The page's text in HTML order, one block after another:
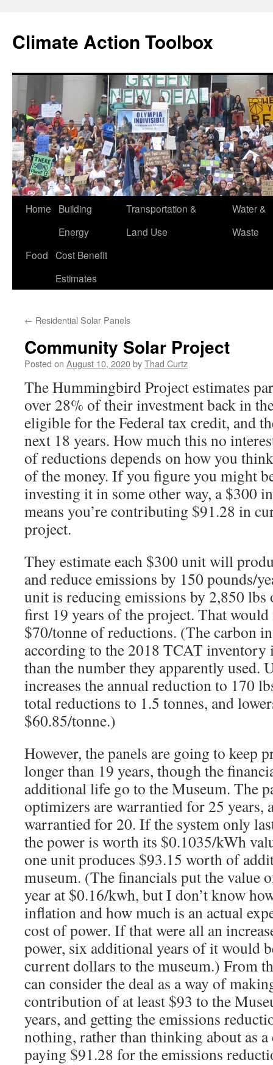
content
Climate Action Toolbox
Home
Building
Energy
Transportation &
Land Use
Water &
Waste
Food Cost Benefit
Estimates
← Residential Solar Panels
Community Solar Project
Posted on August 10, 2020byThad Curtz
The Hummingbird Project estimates
over 28% of their investment back in
eligible for the Federal tax credit, and
next 18 years. How much this no
of reductions depends on how you
of the money. If you figure you might
investing it in some other way, a $300
means you’re contributing $91.28 in
project.
They estimate each $300 unit will
and reduce emissions by 150 pounds/
unit is reducing emissions by 2,850 lbs
first 19 years of the project. That
$70/tonne of reductions. (The carbon
according to the 2018 TCAT inventory
than the number they apparently used.
increases the annual reduction to 170
total reductions to 1.5 tonnes, and
$60.85/tonne.)
However, the panels are going to keep
longer than 19 years, though the
additional life go to the Museum. The
optimizers are warrantied for 25 years,
warrantied for 20. If the system only
the power is worth its $0.1035/kWh
one unit produces $93.15 worth of
museum. (The financials put the value
year at $0.16/kwh, but I don’t know
inflation and how much is an actual
cost of power. If that were all an
power, six additional years of it would
current dollars to the museum.) From
can consider the deal as a way of
contribution of at least $93 to the
years, and getting the emissions
nothing, rather than thinking about as
paying $91.28 for the emissions